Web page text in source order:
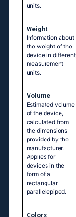
units.
Weight
Information about
the weight of the
device in different
measurement
units.
Volume
Estimated volume
of the device,
calculated from
the dimensions
provided by the
manufacturer.
Applies for
devices in the
form of a
rectangular
parallelepiped.
Colors